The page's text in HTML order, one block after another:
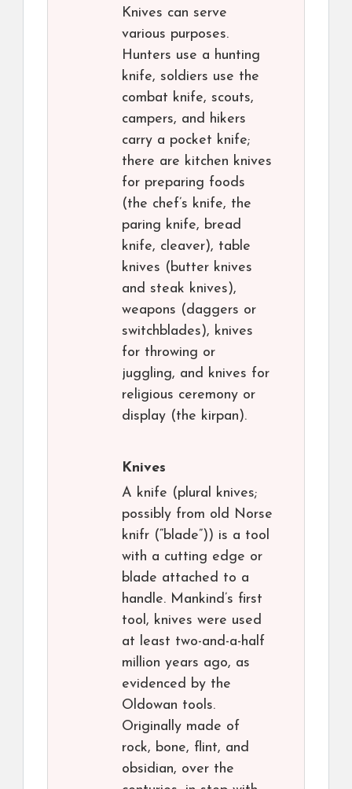
Knives can serve
various purposes.
Hunters use a hunting
knife, soldiers use the
combat knife, scouts,
campers, and hikers
carry a pocket knife;
there are kitchen knives
for preparing foods
(the chef’s knife, the
paring knife, bread
knife, cleaver), table
knives (butter knives
and steak knives),
weapons (daggers or
switchblades), knives
for throwing or
juggling, and knives for
religious ceremony or
display (the kirpan).
Knives
A knife (plural knives;
possibly from old Norse
knifr (“blade”)) is a tool
with a cutting edge or
blade attached to a
handle. Mankind’s first
tool, knives were used
at least two-and-a-half
million years ago, as
evidenced by the
Oldowan tools.
Originally made of
rock, bone, flint, and
obsidian, over the